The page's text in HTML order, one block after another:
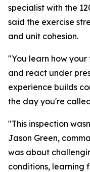
specialist with the
said the exercise
and unit cohesion.
"You learn how
and react under
experience builds
the day you're
"This inspection
Jason Green,
was about
conditions, learning